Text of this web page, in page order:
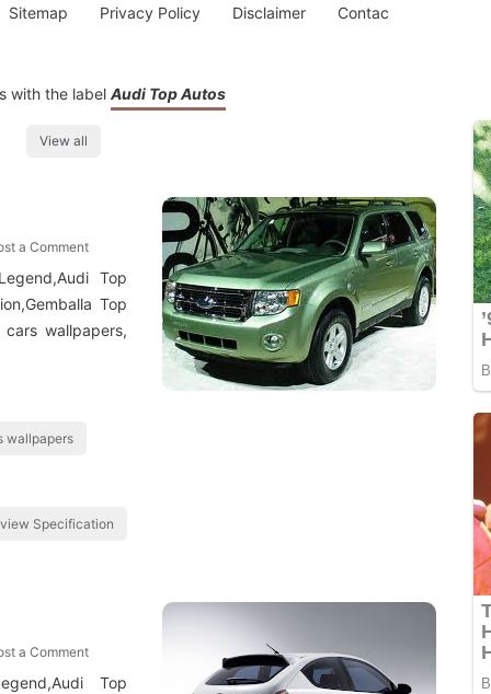
Sitemap Privacy Policy Disclaimer Contac
with the label Audi Top Autos
View all
a Comment
Top
Top
wallpapers,
wallpapers
Specification
a Comment
Top